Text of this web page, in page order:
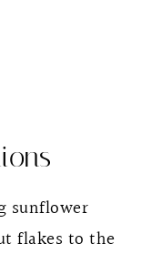
sunflower
flakes to the